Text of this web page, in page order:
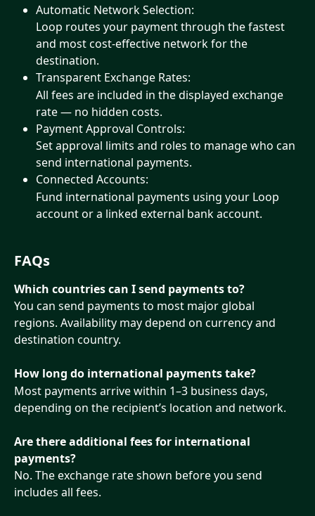
Automatic Network Selection:
Loop routes your payment through the fastest
and most cost-effective network for the
destination.
Transparent Exchange Rates:
All fees are included in the displayed exchange
rate — no hidden costs.
Payment Approval Controls:
Set approval limits and roles to manage who can
send international payments.
Connected Accounts:
Fund international payments using your Loop
account or a linked external bank account.
FAQs
Which countries can I send payments to?
You can send payments to most major global
regions. Availability may depend on currency and
destination country.
How long do international payments take?
Most payments arrive within 1–3 business days,
depending on the recipient’s location and network.
Are there additional fees for international
payments?
No. The exchange rate shown before you send
includes all fees.